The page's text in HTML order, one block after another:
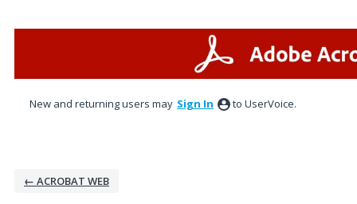
New and returning users may Sign In to UserVoice.
← ACROBAT WEB